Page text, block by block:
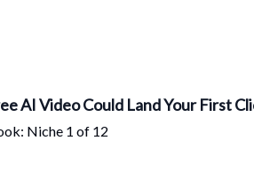
AI Video Could Land Your First
Niche 1 of 12